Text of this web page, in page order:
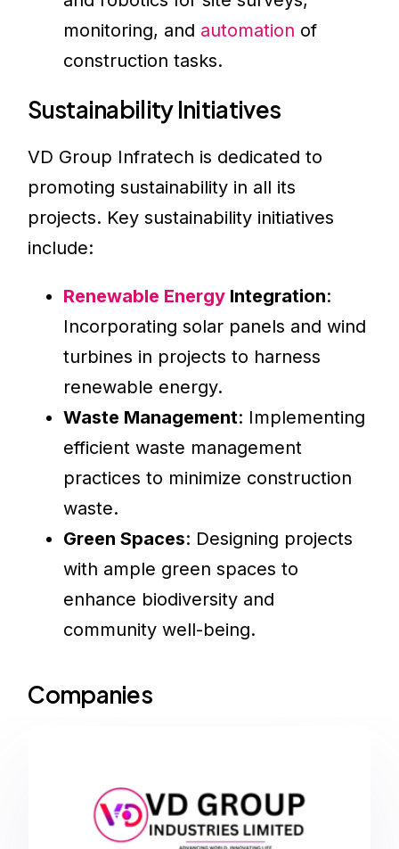
monitoring, and automation of
construction tasks.
Sustainability Initiatives
VD Group Infratech is dedicated to
promoting sustainability in all its
projects. Key sustainability initiatives
include:
Renewable Energy Integration:
Incorporating solar panels and wind
turbines in projects to harness
renewable energy.
Waste Management: Implementing
efficient waste management
practices to minimize construction
waste.
Green Spaces: Designing projects
with ample green spaces to
enhance biodiversity and
community well-being.
Companies